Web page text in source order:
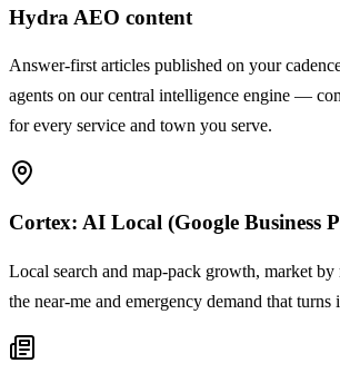
Hydra AEO content
Answer-first articles published on your
agents on our central intelligence engine —
for every service and town you serve.
Cortex: AI Local (Google Business
Local search and map-pack growth, market
the near-me and emergency demand that turns